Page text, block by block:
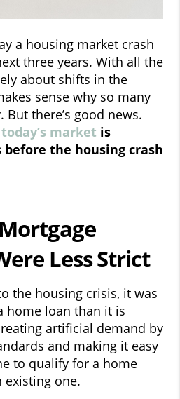
a housing market crash
three years. With all the
about shifts in the
sense why so many
there’s good news.
today’s market is
the housing crash
Less Strict
the housing crisis, it was
home loan than it is
artificial demand by
and making it easy
to qualify for a home
existing one.